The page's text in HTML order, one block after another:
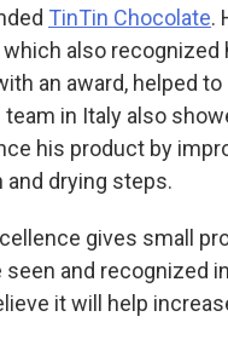
TinTin Chocolate.
also recognized
an award, helped
in Italy also
his product by
drying steps.
gives small
seen and recognized
it will help